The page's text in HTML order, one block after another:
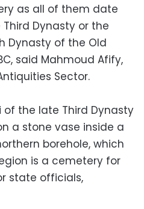
as all of them date
Dynasty or the
Dynasty of the Old
said Mahmoud Afify,
Sector.
of the late Third Dynasty
a stone vase inside a
borehole, which
is a cemetery for
state officials,